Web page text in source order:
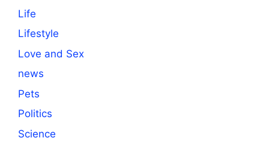
Life
Lifestyle
Love and Sex
news
Pets
Politics
Science